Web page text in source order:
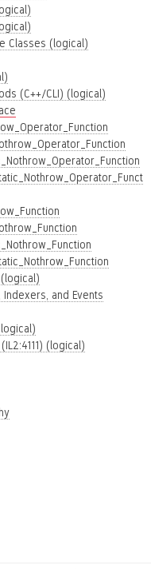
Classes (logical)
(C++/CLI) (logical)
and Events
(logical)